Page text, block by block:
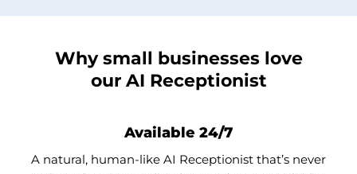
Why small businesses love
our AI Receptionist
Available 24/7
A natural, human-like AI Receptionist that’s never